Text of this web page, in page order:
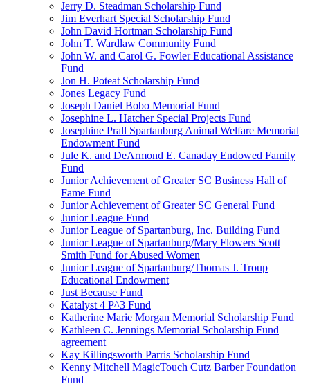
Jerry D. Steadman Scholarship Fund
Jim Everhart Special Scholarship Fund
John David Hortman Scholarship Fund
John T. Wardlaw Community Fund
John W. and Carol G. Fowler Educational Assistance
Fund
Jon H. Poteat Scholarship Fund
Jones Legacy Fund
Joseph Daniel Bobo Memorial Fund
Josephine L. Hatcher Special Projects Fund
Josephine Prall Spartanburg Animal Welfare Memorial
Endowment Fund
Jule K. and DeArmond E. Canaday Endowed Family
Fund
Junior Achievement of Greater SC Business Hall of
Fame Fund
Junior Achievement of Greater SC General Fund
Junior League Fund
Junior League of Spartanburg, Inc. Building Fund
Junior League of Spartanburg/Mary Flowers Scott
Smith Fund for Abused Women
Junior League of Spartanburg/Thomas J. Troup
Educational Endowment
Just Because Fund
Katalyst 4 P^3 Fund
Katherine Marie Morgan Memorial Scholarship Fund
Kathleen C. Jennings Memorial Scholarship Fund
agreement
Kay Killingsworth Parris Scholarship Fund
Kenny Mitchell MagicTouch Cutz Barber Foundation
Fund